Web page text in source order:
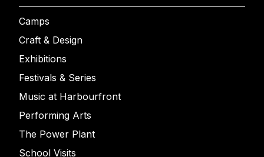
Camps
Craft & Design
Exhibitions
Festivals & Series
Music at Harbourfront
Performing Arts
The Power Plant
School Visits